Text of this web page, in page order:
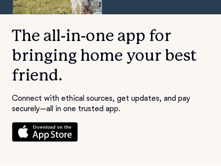
The all-in-one app for
bringing home your best
friend.
Connect with ethical sources, get updates, and pay
securely—all in one trusted app.